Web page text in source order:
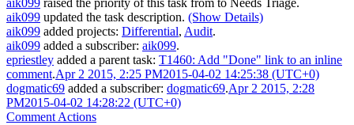
aik099 raised the priority of this task from to Needs Triage.
aik099 updated the task description. (Show Details)
aik099 added projects: Differential, Audit.
aik099 added a subscriber: aik099.
epriestley added a parent task: T1460: Add "Done" link to an inline
comment.Apr 2 2015, 2:25 PM2015-04-02 14:25:38 (UTC+0)
dogmatic69 added a subscriber: dogmatic69.Apr 2 2015, 2:28
PM2015-04-02 14:28:22 (UTC+0)
Comment Actions